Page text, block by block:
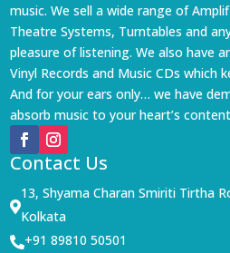
music. We sell a wide range of
Theatre Systems, Turntables and
pleasure of listening. We also have
Vinyl Records and Music CDs which
And for your ears only… we have
absorb music to your heart’s
Contact Us

13, Shyama Charan Smiriti Tirtha
Kolkata
+91 89810 50501